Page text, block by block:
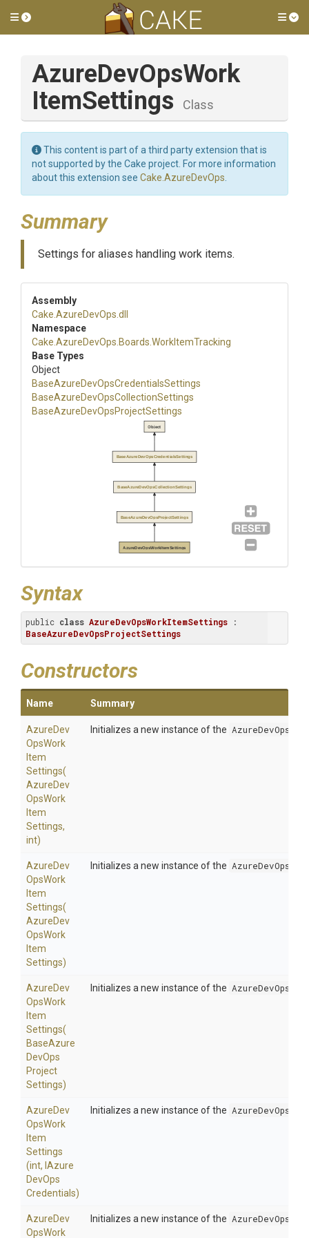
Toggle side menu
AzureDevOpsWork
ItemSettings Class
This content is part of a third party extension that is
not supported by the Cake project. For more information
about this extension see Cake.AzureDevOps
Summary
Settings for aliases handling work items.
Assembly
Cake .AzureDevOps .dll
Namespace
Cake .AzureDevOps .Boards .WorkItemTracking
Base Types
Object
BaseAzureDevOpsCredentialsSettings
BaseAzureDevOpsCollectionSettings
BaseAzureDevOpsProjectSettings
AzureDevOpsWorkItemSettings
BaseAzureDevOpsProjectSettings
BaseAzureDevOpsCollectionSettings
BaseAzureDevOpsCredentialsSettings
Object
Syntax
public class AzureDevOpsWorkItemSettings
BaseAzureDevOpsProjectSettings
Constructors
Name Summary
AzureDev
OpsWork
Item
Settings(
AzureDev
OpsWork
Item
Settings,
int)
Initializes a new instance of the
AzureDev
OpsWork
Item
Settings(
AzureDev
OpsWork
Item
Settings)
Initializes a new instance of the
AzureDev
OpsWork
Item
Settings(
BaseAzure
DevOps
Project
Settings)
Initializes a new instance of the
AzureDev
OpsWork
Item
Settings
(int, Azure
DevOps
Credentials)
Initializes a new instance of the
AzureDev
OpsWork
Initializes a new instance of the